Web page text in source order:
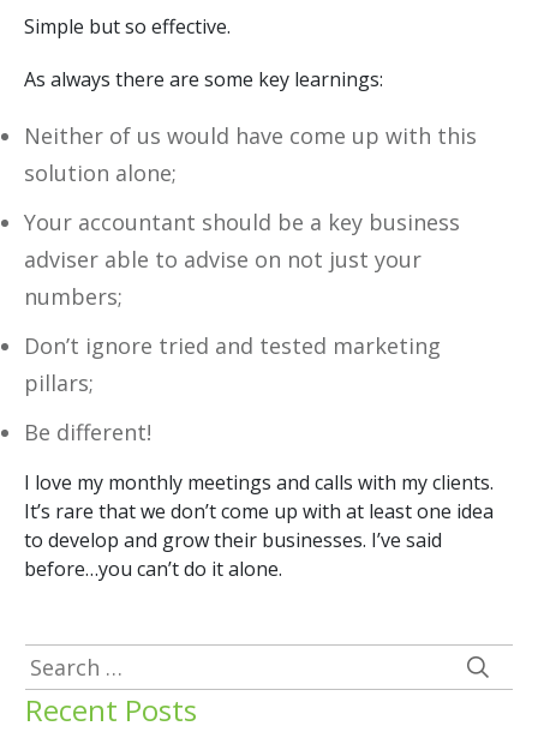
Simple but so effective.
As always there are some key learnings:
Neither of us would have come up with this
solution alone;
Your accountant should be a key business
adviser able to advise on not just your
numbers;
Don’t ignore tried and tested marketing
pillars;
Be different!
I love my monthly meetings and calls with my clients.
It’s rare that we don’t come up with at least one idea
to develop and grow their businesses. I’ve said
before…you can’t do it alone.
Search
for:
Recent Posts